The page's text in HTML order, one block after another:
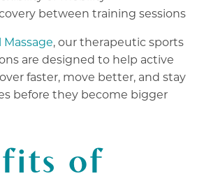
between training sessions
Massage, our therapeutic sports
are designed to help active
faster, move better, and stay
before they become bigger
of